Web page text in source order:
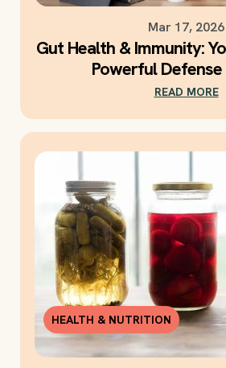
Mar 17, 2026
Gut Health & Immunity:
Powerful
READ MORE
HEALTH & NUTRITION